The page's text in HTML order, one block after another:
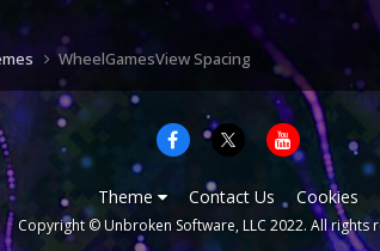
WheelGamesView Spacing
Theme Contact Us Cookies
Copyright © Unbroken Software, LLC 2022. All rights